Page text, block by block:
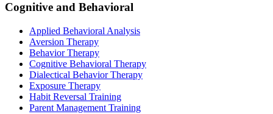
Cognitive and Behavioral
Applied Behavioral Analysis
Aversion Therapy
Behavior Therapy
Cognitive Behavioral Therapy
Dialectical Behavior Therapy
Exposure Therapy
Habit Reversal Training
Parent Management Training